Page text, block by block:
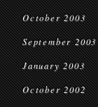
October 2003
September 2003
January 2003
October 2002